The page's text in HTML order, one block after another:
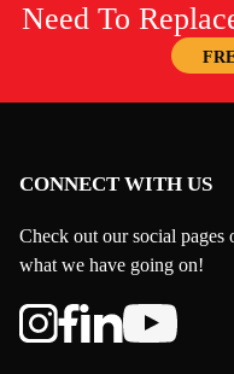
Need To
CONNECT WITH US
Check out our social pages
what we have going on!